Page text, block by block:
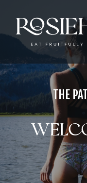
THE